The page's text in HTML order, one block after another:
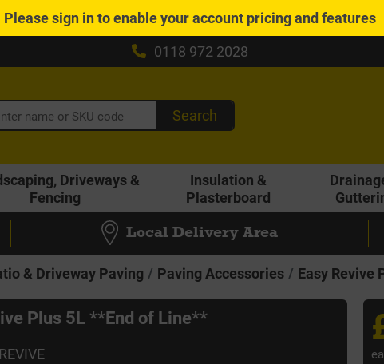
Pleasesign into enable your account pricing and features
0118 972 2028
Search
Driveways &
Fencing
Insulation &
Plasterboard
Local Delivery Area
& Driveway Paving Paving Accessories Easy Revive
Plus 5L **End of Line**